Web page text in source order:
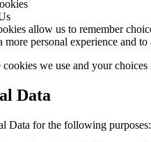
allow us to remember
personal experience and
we use and your
Data
Data for the following purposes: